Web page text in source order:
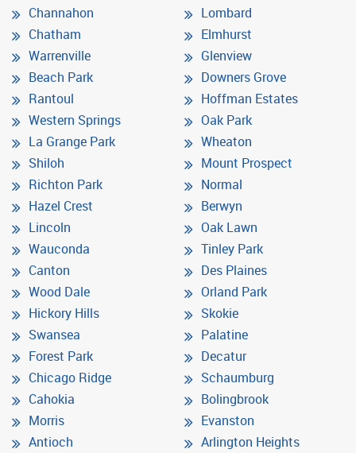
Channahon
Chatham
Warrenville
Beach Park
Rantoul
Western Springs
La Grange Park
Shiloh
Richton Park
Hazel Crest
Lincoln
Wauconda
Canton
Wood Dale
Hickory Hills
Swansea
Forest Park
Chicago Ridge
Cahokia
Morris
Antioch
Lombard
Elmhurst
Glenview
Downers Grove
Hoffman Estates
Oak Park
Wheaton
Mount Prospect
Normal
Berwyn
Oak Lawn
Tinley Park
Des Plaines
Orland Park
Skokie
Palatine
Decatur
Schaumburg
Bolingbrook
Evanston
Arlington Heights